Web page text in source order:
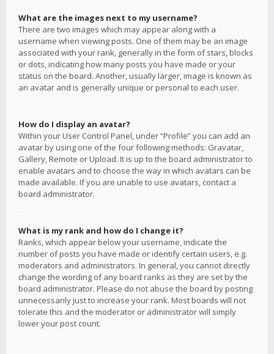
What are the images next to my username?
There are two images which may appear along with a
username when viewing posts. One of them may be an image
associated with your rank, generally in the form of stars, blocks
or dots, indicating how many posts you have made or your
status on the board. Another, usually larger, image is known as
an avatar and is generally unique or personal to each user.
How do I display an avatar?
Within your User Control Panel, under “Profile” you can add an
avatar by using one of the four following methods: Gravatar,
Gallery, Remote or Upload. It is up to the board administrator to
enable avatars and to choose the way in which avatars can be
made available. If you are unable to use avatars, contact a
board administrator.
What is my rank and how do I change it?
Ranks, which appear below your username, indicate the
number of posts you have made or identify certain users, e.g.
moderators and administrators. In general, you cannot directly
change the wording of any board ranks as they are set by the
board administrator. Please do not abuse the board by posting
unnecessarily just to increase your rank. Most boards will not
tolerate this and the moderator or administrator will simply
lower your post count.